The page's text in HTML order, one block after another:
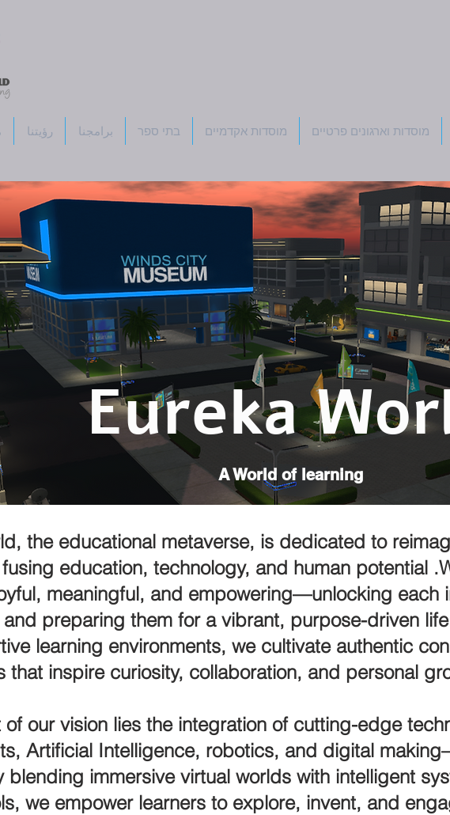
رؤيتنا برامجنا בתי ספר מוסדות אקדמיים מוסדות וארגונים פרטיים
Eureka
A World of learning
the educational metaverse, is dedicated to
education, technology, and human potential
meaningful, and empowering—unlocking each
preparing them for a vibrant, purpose-driven
learning environments, we cultivate authentic
that inspire curiosity, collaboration, and personal
of our vision lies the integration of cutting-edge
Artificial Intelligence, robotics, and digital
blending immersive virtual worlds with intelligent
we empower learners to explore, invent, and